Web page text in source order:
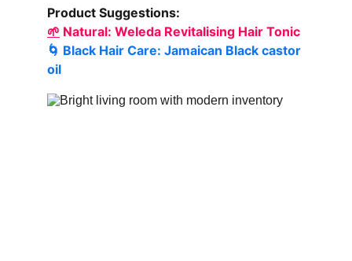
Product Suggestions:
🌱 Natural: Weleda Revitalising Hair Tonic
🌀 Black Hair Care: Jamaican Black castor
oil